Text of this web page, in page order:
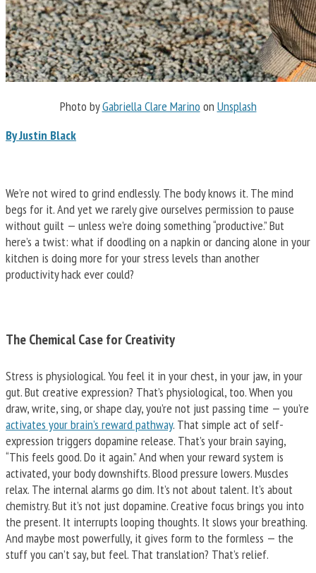
Photo byGabriella Clare Marino on Unsplash
By Justin Black
We’re not wired to grind endlessly. The body knows it. The mind
begs for it. And yet we rarely give ourselves permission to pause
without guilt — unless we’re doing something “productive.” But
here’s a twist: what if doodling on a napkin or dancing alone in your
kitchen is doing more for your stress levels than another
productivity hack ever could?
The Chemical Case for Creativity
Stress is physiological. You feel it in your chest, in your jaw, in your
gut. But creative expression? That’s physiological, too. When you
draw, write, sing, or shape clay, you’re not just passing time — you’re
activates your brain’s reward pathway. That simple act of self-
expression triggers dopamine release. That’s your brain saying,
“This feels good. Do it again.” And when your reward system is
activated, your body downshifts. Blood pressure lowers. Muscles
relax. The internal alarms go dim. It’s not about talent. It’s about
chemistry. But it’s not just dopamine. Creative focus brings you into
the present. It interrupts looping thoughts. It slows your breathing.
And maybe most powerfully, it gives form to the formless — the
stuff you can’t say, but feel. That translation? That’s relief.